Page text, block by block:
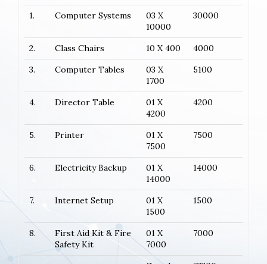
1.
Computer Systems
03 X
10000
30000
2. Class Chairs 10 X 400
4000
3.
Computer Tables
03 X
1700
5100
4. Director Table
01 X
4200
4200
5. Printer
01 X
7500
7500
6. Electricity Backup
01 X
14000
14000
7. Internet Setup
01 X
1500
1500
8.
First Aid Kit & Fire
Safety Kit
01 X
7000
7000